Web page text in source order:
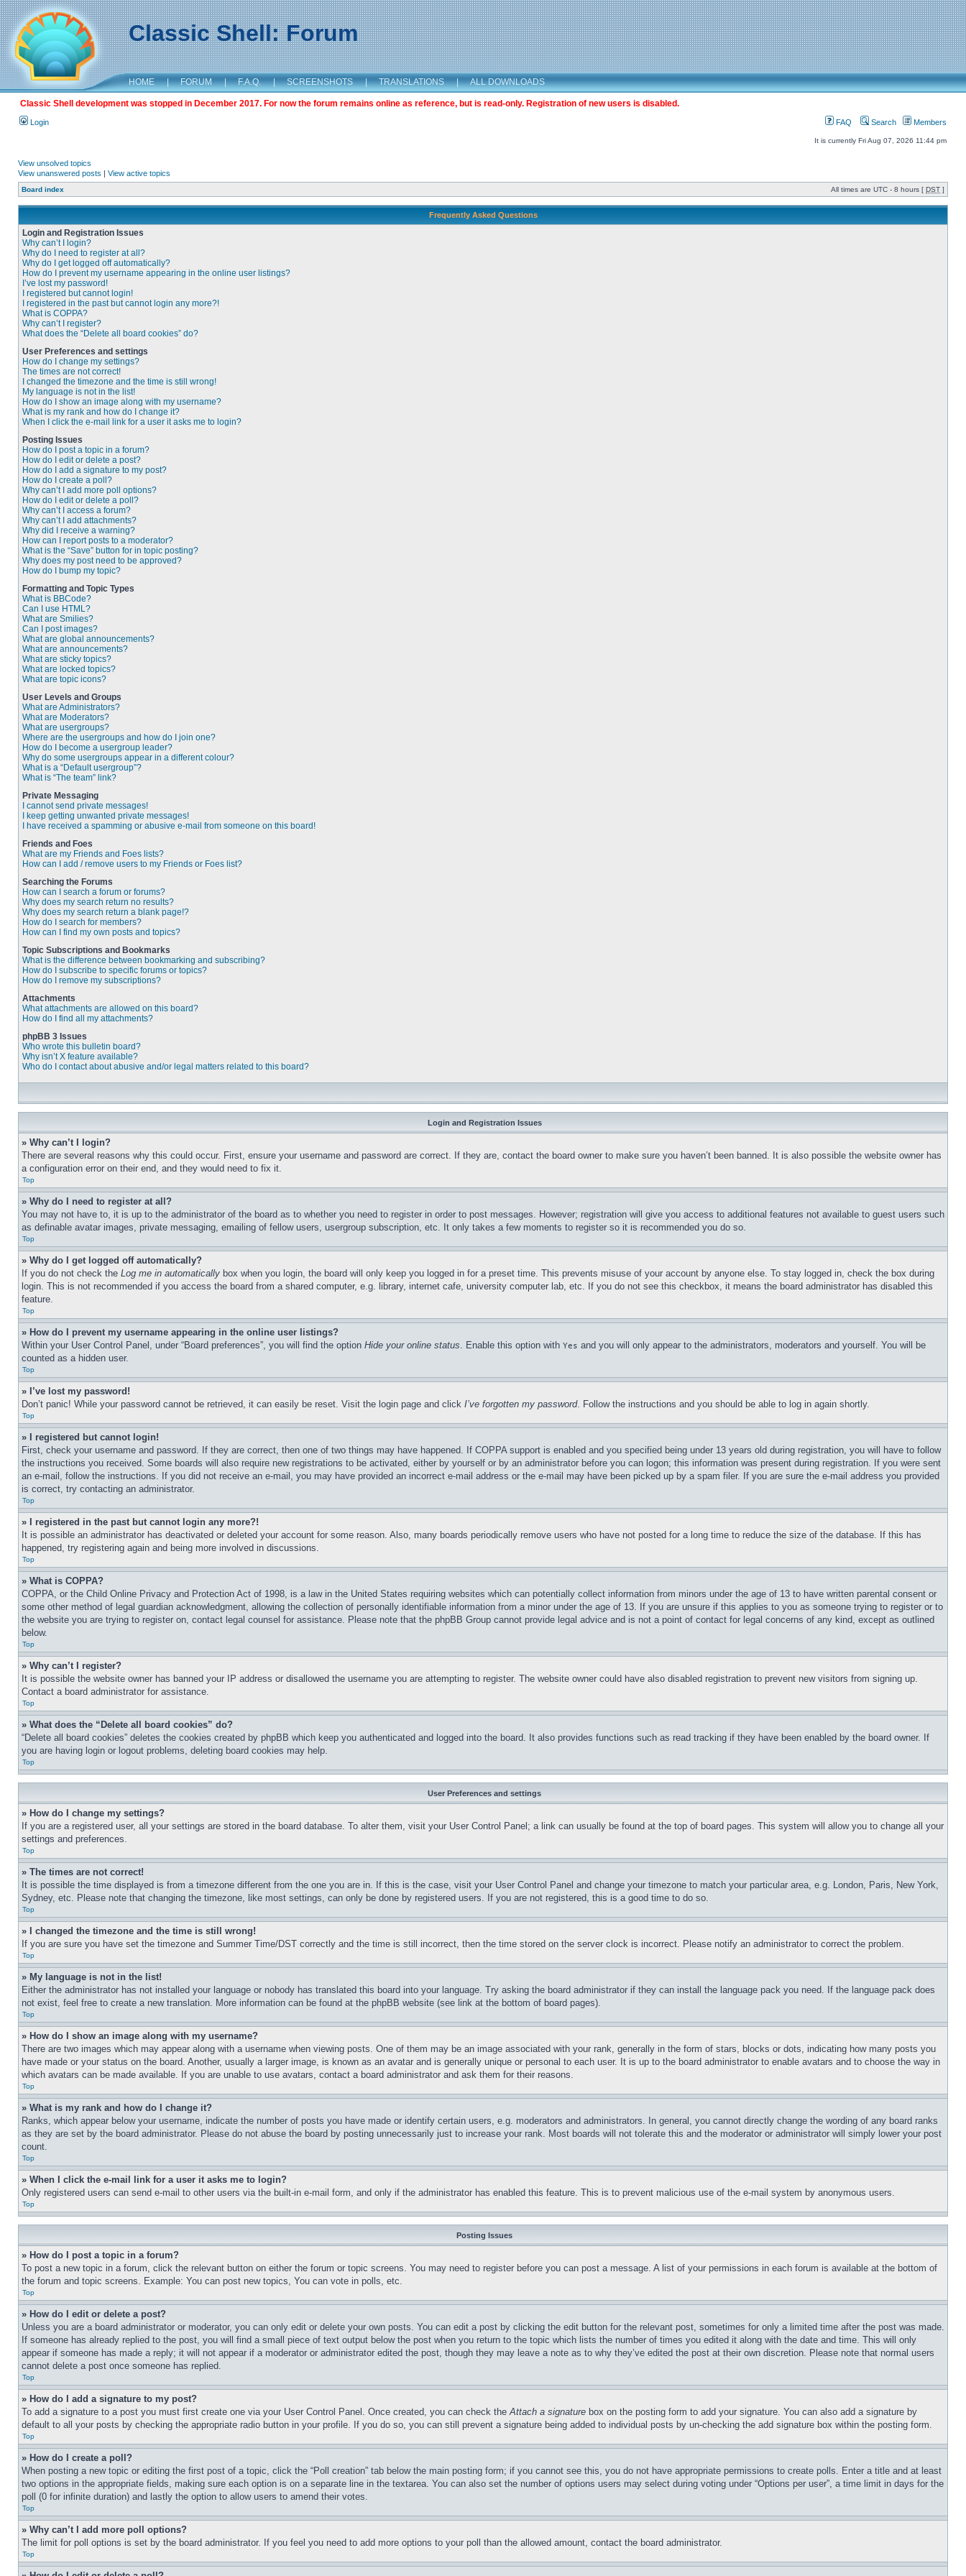
Classic Shell: Forum
HOME | FORUM | F.A.Q. | SCREENSHOTS | TRANSLATIONS | ALL DOWNLOADS
Classic Shell development was stopped in December 2017. For now the forum remains online as reference, but is read-only. Registration of new users is disabled.
Login FAQ Search Members
It is currently Fri Aug 07, 2026 11:44 pm
View unsolved topics
View unanswered posts | View active topics
Board index All times are UTC - 8 hours [ DST ]
Frequently Asked Questions
Login and Registration Issues
Why can’t I login?
Why do I need to register at all?
Why do I get logged off automatically?
How do I prevent my username appearing in the online user listings?
I’ve lost my password!
I registered but cannot login!
I registered in the past but cannot login any more?!
What is COPPA?
Why can’t I register?
What does the “Delete all board cookies” do?
User Preferences and settings
How do I change my settings?
The times are not correct!
I changed the timezone and the time is still wrong!
My language is not in the list!
How do I show an image along with my username?
What is my rank and how do I change it?
When I click the e-mail link for a user it asks me to login?
Posting Issues
How do I post a topic in a forum?
How do I edit or delete a post?
How do I add a signature to my post?
How do I create a poll?
Why can’t I add more poll options?
How do I edit or delete a poll?
Why can’t I access a forum?
Why can’t I add attachments?
Why did I receive a warning?
How can I report posts to a moderator?
What is the “Save” button for in topic posting?
Why does my post need to be approved?
How do I bump my topic?
Formatting and Topic Types
What is BBCode?
Can I use HTML?
What are Smilies?
Can I post images?
What are global announcements?
What are announcements?
What are sticky topics?
What are locked topics?
What are topic icons?
User Levels and Groups
What are Administrators?
What are Moderators?
What are usergroups?
Where are the usergroups and how do I join one?
How do I become a usergroup leader?
Why do some usergroups appear in a different colour?
What is a “Default usergroup”?
What is “The team” link?
Private Messaging
I cannot send private messages!
I keep getting unwanted private messages!
I have received a spamming or abusive e-mail from someone on this board!
Friends and Foes
What are my Friends and Foes lists?
How can I add / remove users to my Friends or Foes list?
Searching the Forums
How can I search a forum or forums?
Why does my search return no results?
Why does my search return a blank page!?
How do I search for members?
How can I find my own posts and topics?
Topic Subscriptions and Bookmarks
What is the difference between bookmarking and subscribing?
How do I subscribe to specific forums or topics?
How do I remove my subscriptions?
Attachments
What attachments are allowed on this board?
How do I find all my attachments?
phpBB 3 Issues
Who wrote this bulletin board?
Why isn’t X feature available?
Who do I contact about abusive and/or legal matters related to this board?
Login and Registration Issues
» Why can’t I login?
There are several reasons why this could occur. First, ensure your username and password are correct. If they are, contact the board owner to make sure you haven’t been banned. It is also possible the website owner has
a configuration error on their end, and they would need to fix it.
Top
» Why do I need to register at all?
You may not have to, it is up to the administrator of the board as to whether you need to register in order to post messages. However; registration will give you access to additional features not available to guest users such
as definable avatar images, private messaging, emailing of fellow users, usergroup subscription, etc. It only takes a few moments to register so it is recommended you do so.
Top
» Why do I get logged off automatically?
If you do not check the Log me in automatically box when you login, the board will only keep you logged in for a preset time. This prevents misuse of your account by anyone else. To stay logged in, check the box during
login. This is not recommended if you access the board from a shared computer, e.g. library, internet cafe, university computer lab, etc. If you do not see this checkbox, it means the board administrator has disabled this
feature.
Top
» How do I prevent my username appearing in the online user listings?
Within your User Control Panel, under “Board preferences”, you will find the option Hide your online status. Enable this option with Yes and you will only appear to the administrators, moderators and yourself. You will be
counted as a hidden user.
Top
» I’ve lost my password!
Don’t panic! While your password cannot be retrieved, it can easily be reset. Visit the login page and click I’ve forgotten my password. Follow the instructions and you should be able to log in again shortly.
Top
» I registered but cannot login!
First, check your username and password. If they are correct, then one of two things may have happened. If COPPA support is enabled and you specified being under 13 years old during registration, you will have to follow
the instructions you received. Some boards will also require new registrations to be activated, either by yourself or by an administrator before you can logon; this information was present during registration. If you were sent
an e-mail, follow the instructions. If you did not receive an e-mail, you may have provided an incorrect e-mail address or the e-mail may have been picked up by a spam filer. If you are sure the e-mail address you provided
is correct, try contacting an administrator.
Top
» I registered in the past but cannot login any more?!
It is possible an administrator has deactivated or deleted your account for some reason. Also, many boards periodically remove users who have not posted for a long time to reduce the size of the database. If this has
happened, try registering again and being more involved in discussions.
Top
» What is COPPA?
COPPA, or the Child Online Privacy and Protection Act of 1998, is a law in the United States requiring websites which can potentially collect information from minors under the age of 13 to have written parental consent or
some other method of legal guardian acknowledgment, allowing the collection of personally identifiable information from a minor under the age of 13. If you are unsure if this applies to you as someone trying to register or to
the website you are trying to register on, contact legal counsel for assistance. Please note that the phpBB Group cannot provide legal advice and is not a point of contact for legal concerns of any kind, except as outlined
below.
Top
» Why can’t I register?
It is possible the website owner has banned your IP address or disallowed the username you are attempting to register. The website owner could have also disabled registration to prevent new visitors from signing up.
Contact a board administrator for assistance.
Top
» What does the “Delete all board cookies” do?
“Delete all board cookies” deletes the cookies created by phpBB which keep you authenticated and logged into the board. It also provides functions such as read tracking if they have been enabled by the board owner. If
you are having login or logout problems, deleting board cookies may help.
Top
User Preferences and settings
» How do I change my settings?
If you are a registered user, all your settings are stored in the board database. To alter them, visit your User Control Panel; a link can usually be found at the top of board pages. This system will allow you to change all your
settings and preferences.
Top
» The times are not correct!
It is possible the time displayed is from a timezone different from the one you are in. If this is the case, visit your User Control Panel and change your timezone to match your particular area, e.g. London, Paris, New York,
Sydney, etc. Please note that changing the timezone, like most settings, can only be done by registered users. If you are not registered, this is a good time to do so.
Top
» I changed the timezone and the time is still wrong!
If you are sure you have set the timezone and Summer Time/DST correctly and the time is still incorrect, then the time stored on the server clock is incorrect. Please notify an administrator to correct the problem.
Top
» My language is not in the list!
Either the administrator has not installed your language or nobody has translated this board into your language. Try asking the board administrator if they can install the language pack you need. If the language pack does
not exist, feel free to create a new translation. More information can be found at the phpBB website (see link at the bottom of board pages).
Top
» How do I show an image along with my username?
There are two images which may appear along with a username when viewing posts. One of them may be an image associated with your rank, generally in the form of stars, blocks or dots, indicating how many posts you
have made or your status on the board. Another, usually a larger image, is known as an avatar and is generally unique or personal to each user. It is up to the board administrator to enable avatars and to choose the way in
which avatars can be made available. If you are unable to use avatars, contact a board administrator and ask them for their reasons.
Top
» What is my rank and how do I change it?
Ranks, which appear below your username, indicate the number of posts you have made or identify certain users, e.g. moderators and administrators. In general, you cannot directly change the wording of any board ranks
as they are set by the board administrator. Please do not abuse the board by posting unnecessarily just to increase your rank. Most boards will not tolerate this and the moderator or administrator will simply lower your post
count.
Top
» When I click the e-mail link for a user it asks me to login?
Only registered users can send e-mail to other users via the built-in e-mail form, and only if the administrator has enabled this feature. This is to prevent malicious use of the e-mail system by anonymous users.
Top
Posting Issues
» How do I post a topic in a forum?
To post a new topic in a forum, click the relevant button on either the forum or topic screens. You may need to register before you can post a message. A list of your permissions in each forum is available at the bottom of
the forum and topic screens. Example: You can post new topics, You can vote in polls, etc.
Top
» How do I edit or delete a post?
Unless you are a board administrator or moderator, you can only edit or delete your own posts. You can edit a post by clicking the edit button for the relevant post, sometimes for only a limited time after the post was made.
If someone has already replied to the post, you will find a small piece of text output below the post when you return to the topic which lists the number of times you edited it along with the date and time. This will only
appear if someone has made a reply; it will not appear if a moderator or administrator edited the post, though they may leave a note as to why they’ve edited the post at their own discretion. Please note that normal users
cannot delete a post once someone has replied.
Top
» How do I add a signature to my post?
To add a signature to a post you must first create one via your User Control Panel. Once created, you can check theAttach a signature box on the posting form to add your signature. You can also add a signature by
default to all your posts by checking the appropriate radio button in your profile. If you do so, you can still prevent a signature being added to individual posts by un-checking the add signature box within the posting form.
Top
» How do I create a poll?
When posting a new topic or editing the first post of a topic, click the “Poll creation” tab below the main posting form; if you cannot see this, you do not have appropriate permissions to create polls. Enter a title and at least
two options in the appropriate fields, making sure each option is on a separate line in the textarea. You can also set the number of options users may select during voting under “Options per user”, a time limit in days for the
poll (0 for infinite duration) and lastly the option to allow users to amend their votes.
Top
» Why can’t I add more poll options?
The limit for poll options is set by the board administrator. If you feel you need to add more options to your poll than the allowed amount, contact the board administrator.
Top